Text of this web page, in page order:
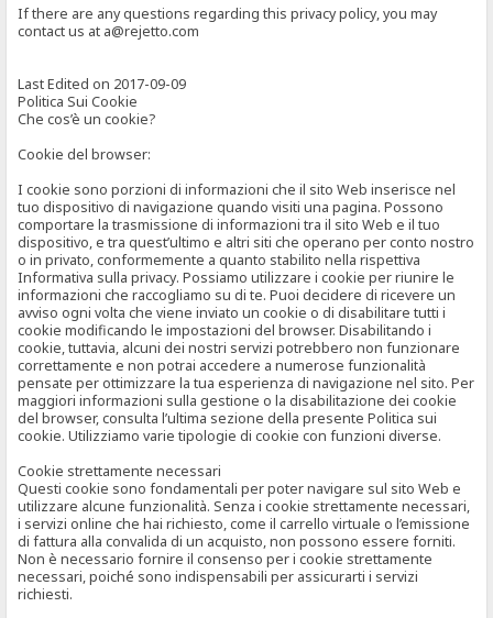
If there are any questions regarding this privacy policy, you may
contact us at a@rejetto.com
Last Edited on 2017-09-09
Politica Sui Cookie
Che cos’è un cookie?
Cookie del browser:
I cookie sono porzioni di informazioni che il sito Web inserisce nel
tuo dispositivo di navigazione quando visiti una pagina. Possono
comportare la trasmissione di informazioni tra il sito Web e il tuo
dispositivo, e tra quest’ultimo e altri siti che operano per conto nostro
o in privato, conformemente a quanto stabilito nella rispettiva
Informativa sulla privacy. Possiamo utilizzare i cookie per riunire le
informazioni che raccogliamo su di te. Puoi decidere di ricevere un
avviso ogni volta che viene inviato un cookie o di disabilitare tutti i
cookie modificando le impostazioni del browser. Disabilitando i
cookie, tuttavia, alcuni dei nostri servizi potrebbero non funzionare
correttamente e non potrai accedere a numerose funzionalità
pensate per ottimizzare la tua esperienza di navigazione nel sito. Per
maggiori informazioni sulla gestione o la disabilitazione dei cookie
del browser, consulta l’ultima sezione della presente Politica sui
cookie. Utilizziamo varie tipologie di cookie con funzioni diverse.
Cookie strettamente necessari
Questi cookie sono fondamentali per poter navigare sul sito Web e
utilizzare alcune funzionalità. Senza i cookie strettamente necessari,
i servizi online che hai richiesto, come il carrello virtuale o l’emissione
di fattura alla convalida di un acquisto, non possono essere forniti.
Non è necessario fornire il consenso per i cookie strettamente
necessari, poiché sono indispensabili per assicurarti i servizi
richiesti.